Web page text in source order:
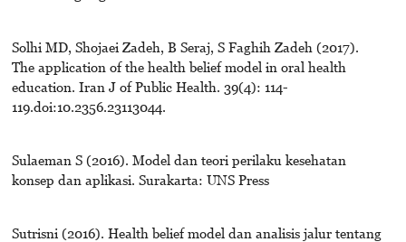
Solhi MD, Shojaei Zadeh, B Seraj, S Faghih Zadeh (2017).
The application of the health belief model in oral health
education. Iran J of Public Health. 39(4): 114-
119.doi:10.2356.23113044.
Sulaeman S (2016). Model dan teori perilaku kesehatan
konsep dan aplikasi. Surakarta: UNS Press
Sutrisni (2016). Health belief model dan analisis jalur tentang